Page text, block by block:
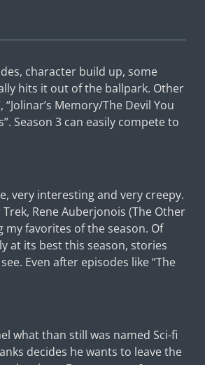
character build up, some
hits it out of the ballpark. Other
Memory/The Devil You
Season 3 can easily compete to
very interesting and very creepy.
Rene Auberjonois (The Other
my favorites of the season. Of
at its best this season, stories
Even after episodes like “The
what than still was named Sci-fi
decides he wants to leave the